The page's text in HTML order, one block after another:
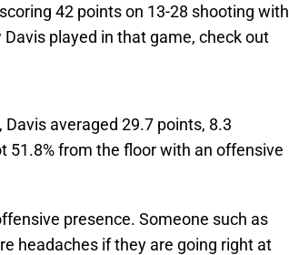
42 points on 13-28 shooting with
played in that game, check out
averaged 29.7 points, 8.3
51.8% from the floor with an offensive
presence. Someone such as
headaches if they are going right at